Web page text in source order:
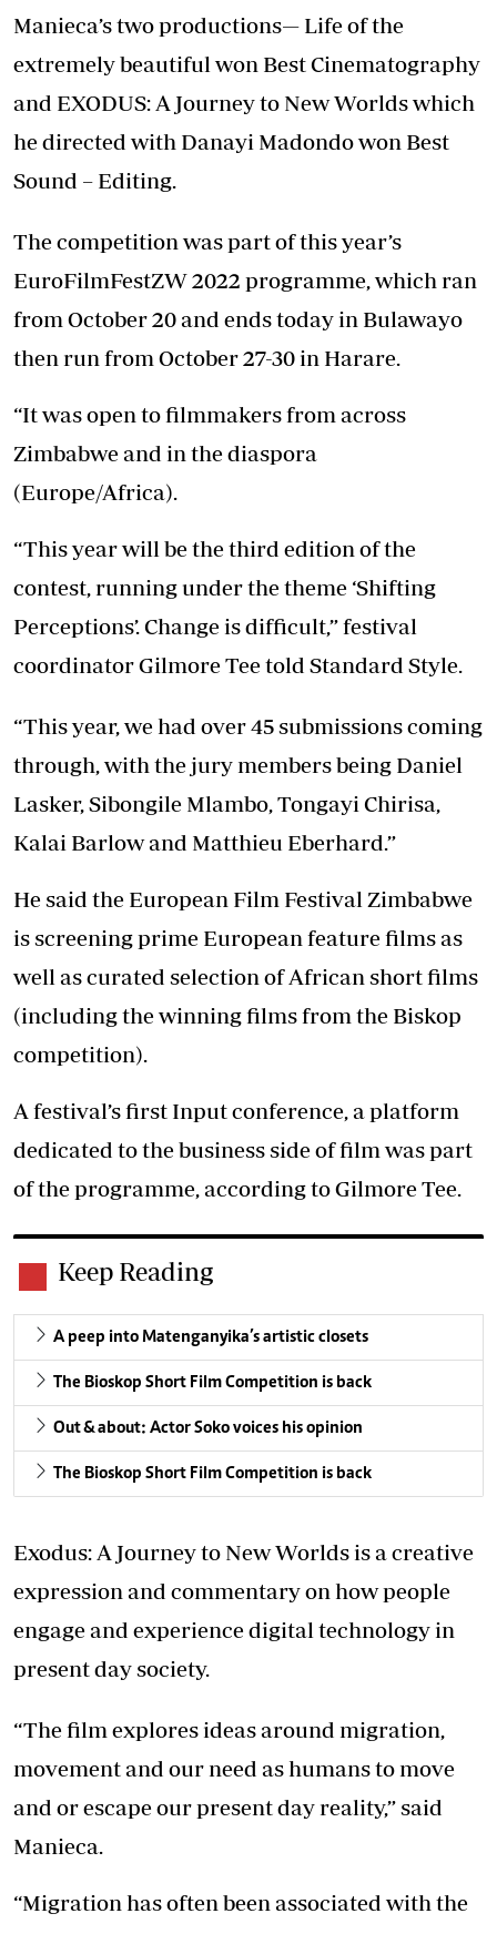
Manieca’s two productions— Life of the
extremely beautiful won Best Cinematography
and EXODUS: A Journey to New Worlds which
he directed with Danayi Madondo won Best
Sound – Editing.
The competition was part of this year’s
EuroFilmFestZW 2022 programme, which ran
from October 20 and ends today in Bulawayo
then run from October 27-30 in Harare.
“It was open to filmmakers from across
Zimbabwe and in the diaspora
(Europe/Africa).
“This year will be the third edition of the
contest, running under the theme ‘Shifting
Perceptions’. Change is difficult,” festival
coordinator Gilmore Tee told Standard Style.
“This year, we had over 45 submissions coming
through, with the jury members being Daniel
Lasker, Sibongile Mlambo, Tongayi Chirisa,
Kalai Barlow and Matthieu Eberhard.”
He said the European Film Festival Zimbabwe
is screening prime European feature films as
well as curated selection of African short films
(including the winning films from the Biskop
competition).
A festival’s first Input conference, a platform
dedicated to the business side of film was part
of the programme, according to Gilmore Tee.
Keep Reading
A peep into Matenganyika’s artistic closets
The Bioskop Short Film Competition is back
Out & about: Actor Soko voices his opinion
The Bioskop Short Film Competition is back
Exodus: A Journey to New Worlds is a creative
expression and commentary on how people
engage and experience digital technology in
present day society.
“The film explores ideas around migration,
movement and our need as humans to move
and or escape our present day reality,” said
Manieca.
“Migration has often been associated with the